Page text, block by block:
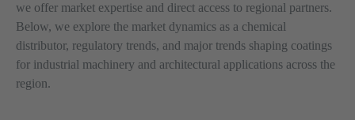
we offer market expertise and direct access to regional partners.
Below, we explore the market dynamics as a chemical
distributor, regulatory trends, and major trends shaping coatings
for industrial machinery and architectural applications across the
region.